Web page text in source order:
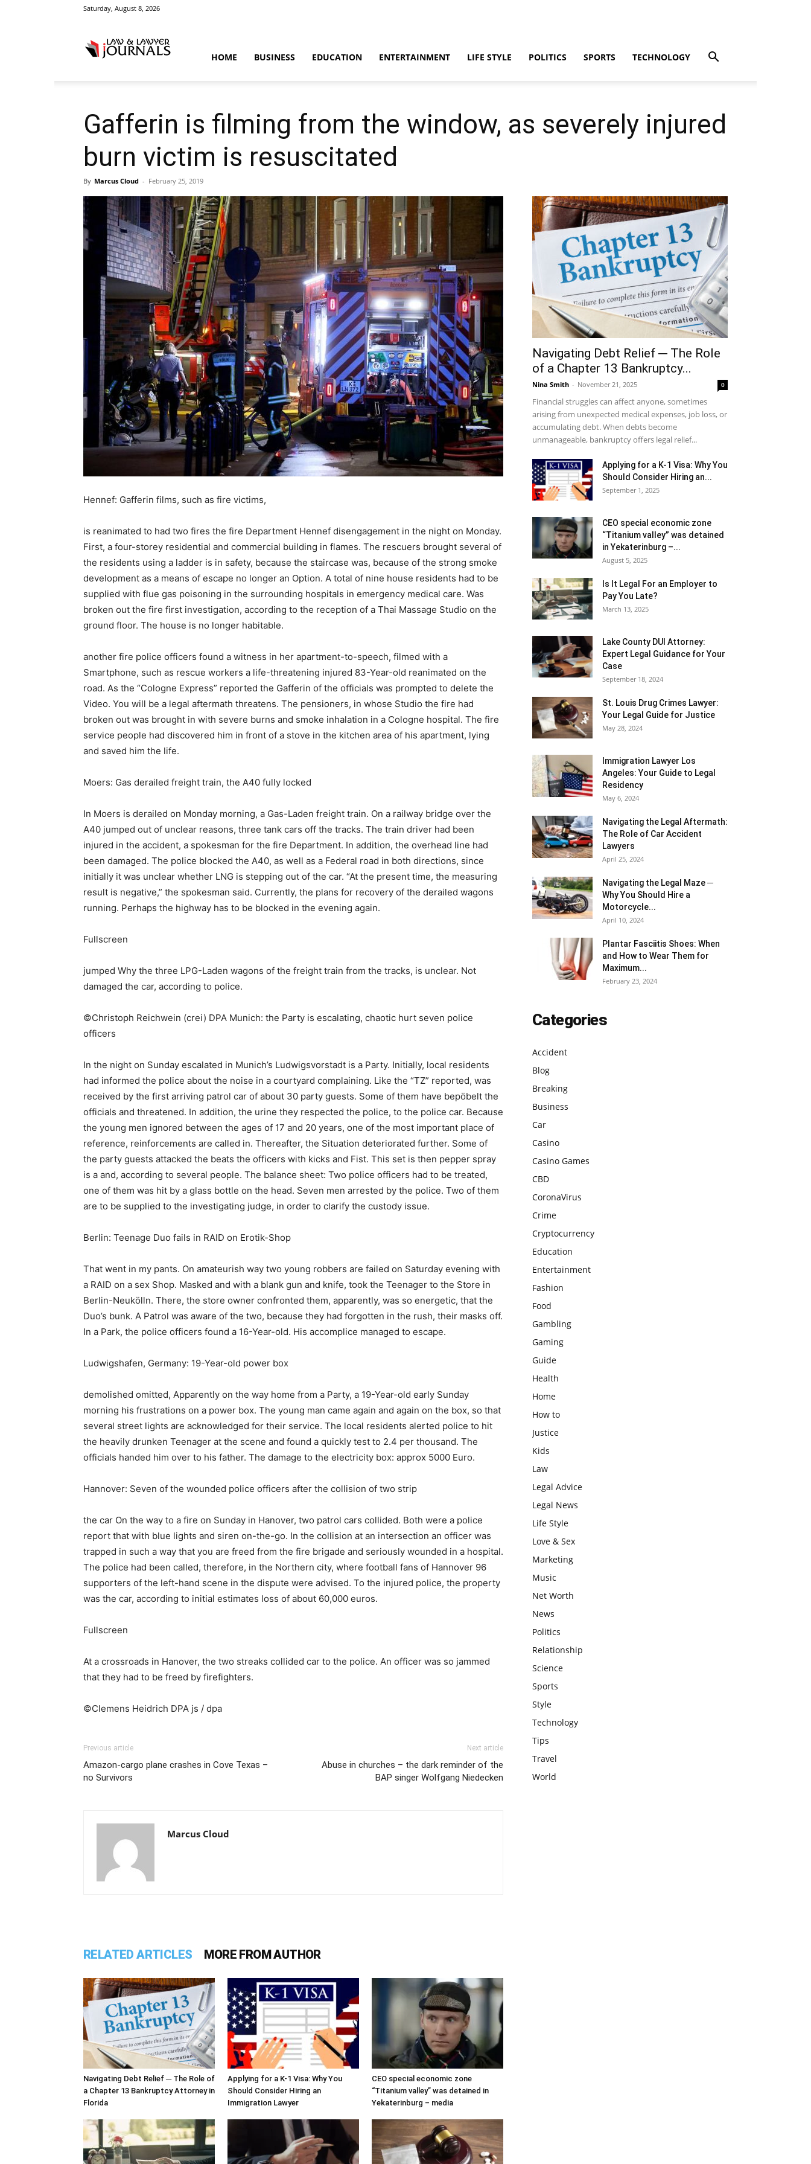
Saturday, August 8, 2026
Crime
News
HOME BUSINESS EDUCATION ENTERTAINMENT LIFE STYLE POLITICS SPORTS TECHNOLOGY
Gafferin is filming from the window, as severely injured
burn victim is resuscitated
By Marcus Cloud - February 25, 2019
Hennef: Gafferin films, such as fire victims,
is reanimated to had two fires the fire Department Hennef disengagement in the night on Monday.
First, a four-storey residential and commercial building in flames. The rescuers brought several of
the residents using a ladder is in safety, because the staircase was, because of the strong smoke
development as a means of escape no longer an Option. A total of nine house residents had to be
supplied with flue gas poisoning in the surrounding hospitals in emergency medical care. Was
broken out the fire first investigation, according to the reception of a Thai Massage Studio on the
ground floor. The house is no longer habitable.
another fire police officers found a witness in her apartment-to-speech, filmed with a
Smartphone, such as rescue workers a life-threatening injured 83-Year-old reanimated on the
road. As the “Cologne Express” reported the Gafferin of the officials was prompted to delete the
Video. You will be a legal aftermath threatens. The pensioners, in whose Studio the fire had
broken out was brought in with severe burns and smoke inhalation in a Cologne hospital. The fire
service people had discovered him in front of a stove in the kitchen area of his apartment, lying
and saved him the life.
Moers: Gas derailed freight train, the A40 fully locked
In Moers is derailed on Monday morning, a Gas-Laden freight train. On a railway bridge over the
A40 jumped out of unclear reasons, three tank cars off the tracks. The train driver had been
injured in the accident, a spokesman for the fire Department. In addition, the overhead line had
been damaged. The police blocked the A40, as well as a Federal road in both directions, since
initially it was unclear whether LNG is stepping out of the car. “At the present time, the measuring
result is negative,” the spokesman said. Currently, the plans for recovery of the derailed wagons
running. Perhaps the highway has to be blocked in the evening again.
Fullscreen
jumped Why the three LPG-Laden wagons of the freight train from the tracks, is unclear. Not
damaged the car, according to police.
©Christoph Reichwein (crei) DPA Munich: the Party is escalating, chaotic hurt seven police
officers
In the night on Sunday escalated in Munich’s Ludwigsvorstadt is a Party. Initially, local residents
had informed the police about the noise in a courtyard complaining. Like the “TZ” reported, was
received by the first arriving patrol car of about 30 party guests. Some of them have bepöbelt the
officials and threatened. In addition, the urine they respected the police, to the police car. Because
the young men ignored between the ages of 17 and 20 years, one of the most important place of
reference, reinforcements are called in. Thereafter, the Situation deteriorated further. Some of
the party guests attacked the beats the officers with kicks and Fist. This set is then pepper spray
is a and, according to several people. The balance sheet: Two police officers had to be treated,
one of them was hit by a glass bottle on the head. Seven men arrested by the police. Two of them
are to be supplied to the investigating judge, in order to clarify the custody issue.
Berlin: Teenage Duo fails in RAID on Erotik-Shop
That went in my pants. On amateurish way two young robbers are failed on Saturday evening with
a RAID on a sex Shop. Masked and with a blank gun and knife, took the Teenager to the Store in
Berlin-Neukölln. There, the store owner confronted them, apparently, was so energetic, that the
Duo’s bunk. A Patrol was aware of the two, because they had forgotten in the rush, their masks off.
In a Park, the police officers found a 16-Year-old. His accomplice managed to escape.
Ludwigshafen, Germany: 19-Year-old power box
demolished omitted, Apparently on the way home from a Party, a 19-Year-old early Sunday
morning his frustrations on a power box. The young man came again and again on the box, so that
several street lights are acknowledged for their service. The local residents alerted police to hit
the heavily drunken Teenager at the scene and found a quickly test to 2.4 per thousand. The
officials handed him over to his father. The damage to the electricity box: approx 5000 Euro.
Hannover: Seven of the wounded police officers after the collision of two strip
the car On the way to a fire on Sunday in Hanover, two patrol cars collided. Both were a police
report that with blue lights and siren on-the-go. In the collision at an intersection an officer was
trapped in such a way that you are freed from the fire brigade and seriously wounded in a hospital.
The police had been called, therefore, in the Northern city, where football fans of Hannover 96
supporters of the left-hand scene in the dispute were advised. To the injured police, the property
was the car, according to initial estimates loss of about 60,000 euros.
Fullscreen
At a crossroads in Hanover, the two streaks collided car to the police. An officer was so jammed
that they had to be freed by firefighters.
©Clemens Heidrich DPA js / dpa
Previous article
Amazon-cargo plane crashes in Cove Texas –
no Survivors
Next article
Abuse in churches – the dark reminder of the
BAP singer Wolfgang Niedecken
Marcus Cloud
RELATED ARTICLES MORE FROM AUTHOR
Navigating Debt Relief ─ The Role of
a Chapter 13 Bankruptcy Attorney in
Florida
Applying for a K-1 Visa: Why You
Should Consider Hiring an
Immigration Lawyer
CEO special economic zone
“Titanium valley” was detained in
Yekaterinburg – media
Navigating Debt Relief ─ The Role
of a Chapter 13 Bankruptcy...
Nina Smith - November 21, 2025 0
Financial struggles can affect anyone, sometimes
arising from unexpected medical expenses, job loss, or
accumulating debt. When debts become
unmanageable, bankruptcy offers legal relief...
Applying for a K-1 Visa: Why You
Should Consider Hiring an...
September 1, 2025
CEO special economic zone
“Titanium valley” was detained
in Yekaterinburg –...
August 5, 2025
Is It Legal For an Employer to
Pay You Late?
March 13, 2025
Lake County DUI Attorney:
Expert Legal Guidance for Your
Case
September 18, 2024
St. Louis Drug Crimes Lawyer:
Your Legal Guide for Justice
May 28, 2024
Immigration Lawyer Los
Angeles: Your Guide to Legal
Residency
May 6, 2024
Navigating the Legal Aftermath:
The Role of Car Accident
Lawyers
April 25, 2024
Navigating the Legal Maze ─
Why You Should Hire a
Motorcycle...
April 10, 2024
Plantar Fasciitis Shoes: When
and How to Wear Them for
Maximum...
February 23, 2024
Categories
Accident
Blog
Breaking
Business
Car
Casino
Casino Games
CBD
CoronaVirus
Crime
Cryptocurrency
Education
Entertainment
Fashion
Food
Gambling
Gaming
Guide
Health
Home
How to
Justice
Kids
Law
Legal Advice
Legal News
Life Style
Love & Sex
Marketing
Music
Net Worth
News
Politics
Relationship
Science
Sports
Style
Technology
Tips
Travel
World